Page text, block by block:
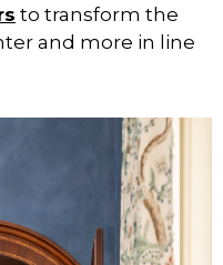
to transform the
and more in line